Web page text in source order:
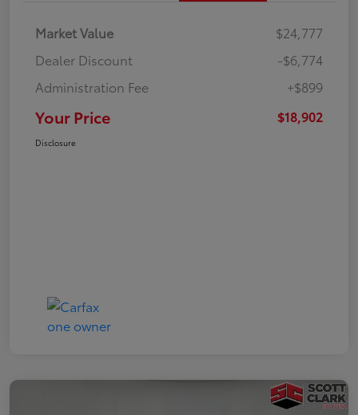
Market Value
$24,777
Dealer Discount
-$6,774
Administration Fee
+$899
Your Price $18,902
Disclosure